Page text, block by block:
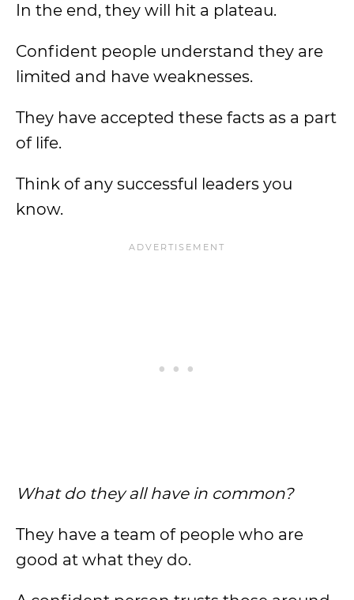
In the end, they will hit a plateau.
Confident people understand they are
limited and have weaknesses.
They have accepted these facts as a part
of life.
Think of any successful leaders you
know.
What do they all have in common?
They have a team of people who are
good at what they do.